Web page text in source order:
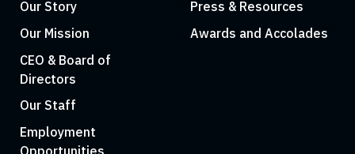
Our Story
Our Mission
CEO & Board of
Directors
Our Staff
Employment
Opportunities
Press & Resources
Awards and Accolades